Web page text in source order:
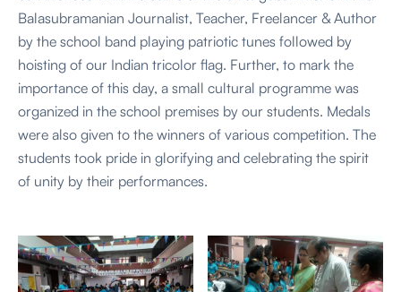
Balasubramanian Journalist, Teacher, Freelancer & Author
by the school band playing patriotic tunes followed by
hoisting of our Indian tricolor flag. Further, to mark the
importance of this day, a small cultural programme was
organized in the school premises by our students. Medals
were also given to the winners of various competition. The
students took pride in glorifying and celebrating the spirit
of unity by their performances.